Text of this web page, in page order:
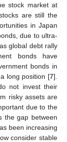
stock market at
are still the
in Japan
due to ultra-
global debt rally
bonds have
bonds in
long position [7].
not invest their
risky assets are
due to the
the gap between
been increasing
consider stable